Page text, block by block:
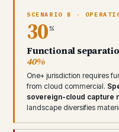
SCENARIO B ·
30%
Functional
40%
One+ jurisdiction requires
from cloud commercial.
sovereign-cloud capture
landscape diversifies